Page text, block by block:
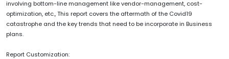
involving bottom-line management like vendor-management, cost-
optimization, etc., This report covers the aftermath of the Covid19
catastrophe and the key trends that need to be incorporate in Business
plans.
Report Customization: